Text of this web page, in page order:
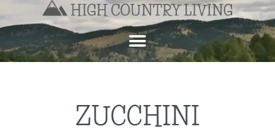
ZUCCHINI